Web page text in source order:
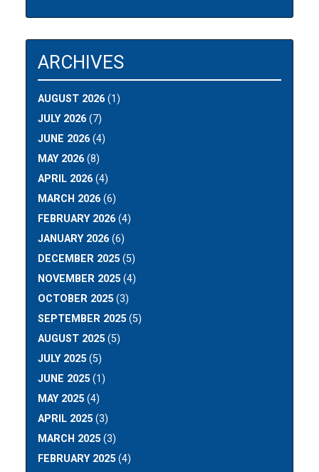
ARCHIVES
AUGUST 2026 (1)
JULY 2026 (7)
JUNE 2026 (4)
MAY 2026 (8)
APRIL 2026 (4)
MARCH 2026 (6)
FEBRUARY 2026 (4)
JANUARY 2026 (6)
DECEMBER 2025 (5)
NOVEMBER 2025 (4)
OCTOBER 2025 (3)
SEPTEMBER 2025 (5)
AUGUST 2025 (5)
JULY 2025 (5)
JUNE 2025 (1)
MAY 2025 (4)
APRIL 2025 (3)
MARCH 2025 (3)
FEBRUARY 2025 (4)